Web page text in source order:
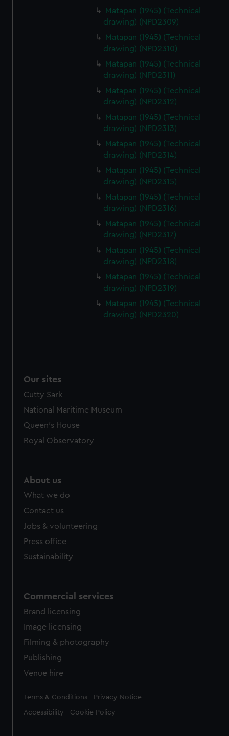
Matapan (1945) (Technical
drawing) (NPD2309)
Matapan (1945) (Technical
drawing) (NPD2310)
Matapan (1945) (Technical
drawing) (NPD2311)
Matapan (1945) (Technical
drawing) (NPD2312)
Matapan (1945) (Technical
drawing) (NPD2313)
Matapan (1945) (Technical
drawing) (NPD2314)
Matapan (1945) (Technical
drawing) (NPD2315)
Matapan (1945) (Technical
drawing) (NPD2316)
Matapan (1945) (Technical
drawing) (NPD2317)
Matapan (1945) (Technical
drawing) (NPD2318)
Matapan (1945) (Technical
drawing) (NPD2319)
Matapan (1945) (Technical
drawing) (NPD2320)
Our sites
Cutty Sark
National Maritime Museum
Queen's House
Royal Observatory
About us
What we do
Contact us
Jobs & volunteering
Press office
Sustainability
Commercial services
Brand licensing
Image licensing
Filming & photography
Publishing
Venue hire
Legal
Terms & Conditions Privacy Notice
Accessibility Cookie Policy